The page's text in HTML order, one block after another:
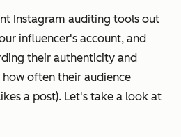
Instagram auditing tools out
influencer's account, and
their authenticity and
often their audience
a post). Let's take a look at